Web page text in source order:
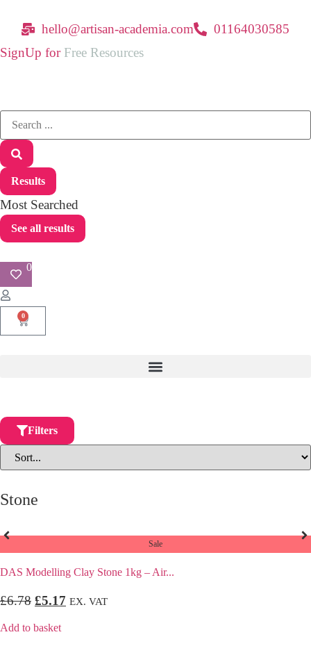
hello@artisan-academia.com
01164030585
SignUp for Free Resources
Results
Most Searched
See all results
0
0
Filters
Stone
Sale
DAS Modelling Clay Stone 1kg – Air...
£6.78 £5.17 EX. VAT
Add to basket